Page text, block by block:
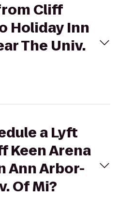
Cliff
Holiday Inn
The Univ.
a Lyft
Keen Arena
Ann Arbor-
Of Mi?